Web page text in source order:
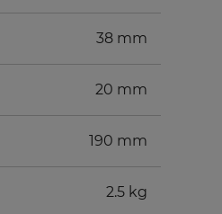
38 mm
20 mm
190 mm
2.5 kg